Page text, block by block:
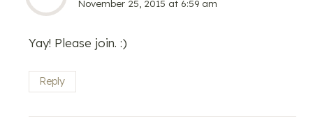
November 25, 2015 at 6:59 am
Yay! Please join. :)
Reply